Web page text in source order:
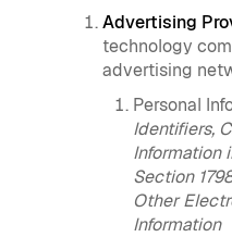
Advertising
technology
advertising
Personal
Identifiers,
Information
Section
Other
Information